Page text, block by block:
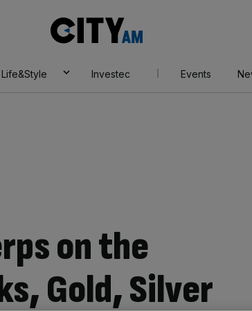
AM
Life&Style Investec Events
on the
Gold, Silver